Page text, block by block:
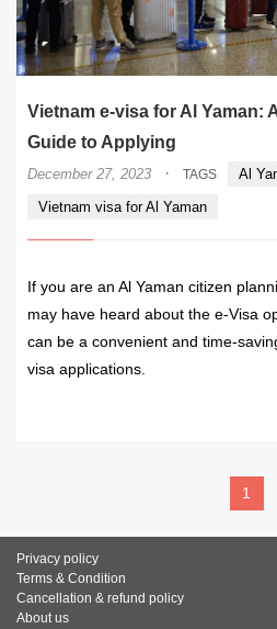
Vietnam e-visa for Al Yaman:
Guide to Applying
December 27, 2023 · TAGS
Al
Vietnam visa for Al Yaman
If you are an Al Yaman citizen
may have heard about the e-Visa
can be a convenient and time-
visa applications.
1
Privacy policy
Terms & Condition
Cancellation & refund policy
About us